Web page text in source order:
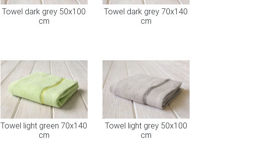
Towel dark grey 50x100
cm
Towel dark grey 70x140
cm
Towel light green 70x140
cm
Towel light grey 50x100
cm